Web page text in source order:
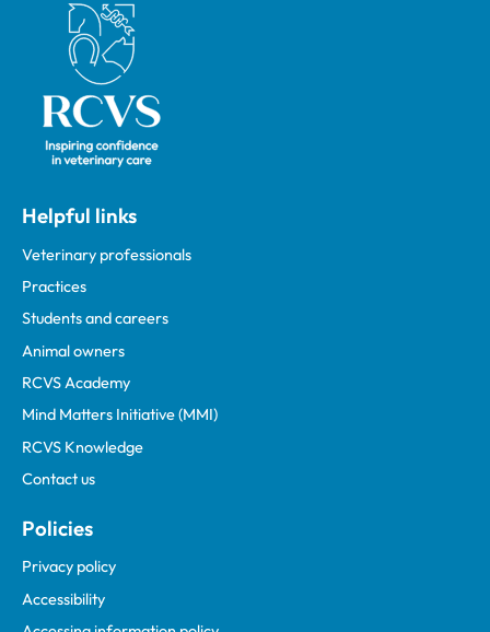
Royal College of Veterinary Surgeons
Helpful links
Veterinary professionals
Practices
Students and careers
Animal owners
RCVS Academy
Mind Matters Initiative (MMI)
RCVS Knowledge
Contact us
Policies
Privacy policy
Accessibility